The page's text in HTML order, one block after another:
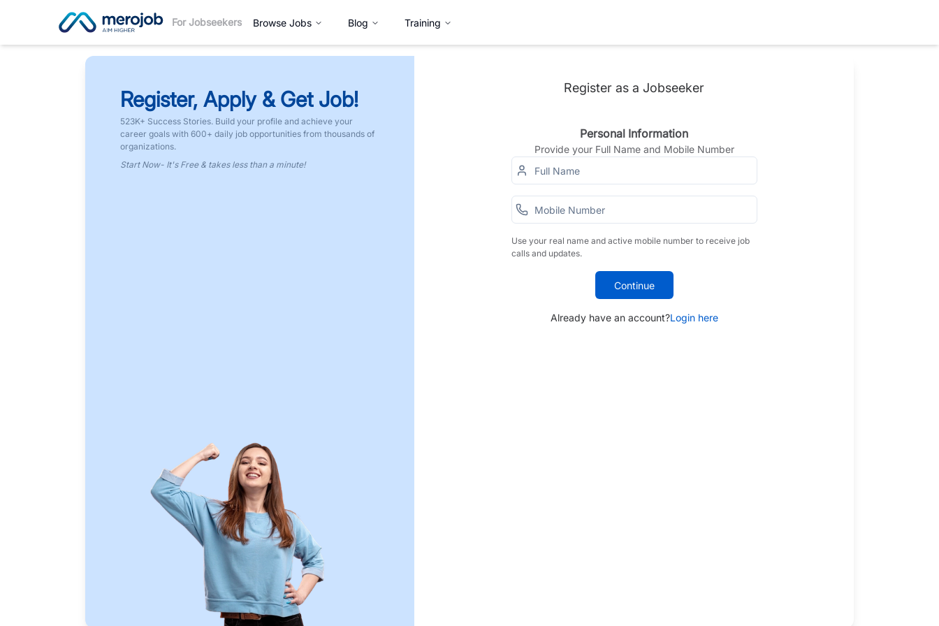
For Jobseekers Browse Jobs Blog Training
Register, Apply & Get Job!
523K+ Success Stories. Build your profile and achieve your
career goals with 600+ daily job opportunities from thousands of
organizations.
Start Now- It's Free & takes less than a minute!
Register as a Jobseeker
Personal Information
Provide your Full Name and Mobile Number
Use your real name and active mobile number to receive job
calls and updates.
Continue
Already have an account?Login here